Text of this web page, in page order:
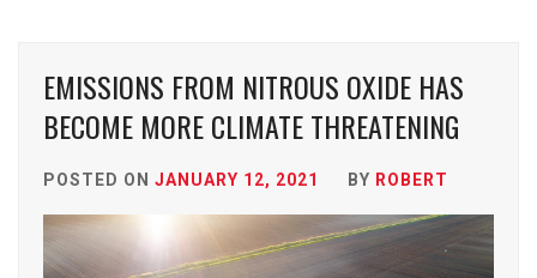
EMISSIONS FROM NITROUS OXIDE HAS
BECOME MORE CLIMATE THREATENING
POSTED ON JANUARY 12, 2021 BY ROBERT